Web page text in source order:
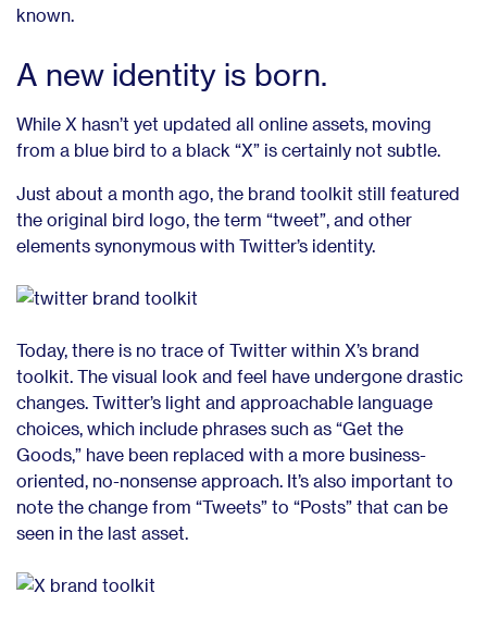
known.
A new identity is born.
While X hasn’t yet updated all online assets, moving
from a blue bird to a black “X” is certainly not subtle.
Just about a month ago, the brand toolkit still featured
the original bird logo, the term “tweet”, and other
elements synonymous with Twitter’s identity.
Today, there is no trace of Twitter within X’s brand
toolkit. The visual look and feel have undergone drastic
changes. Twitter’s light and approachable language
choices, which include phrases such as “Get the
Goods,” have been replaced with a more business-
oriented, no-nonsense approach. It’s also important to
note the change from “Tweets” to “Posts” that can be
seen in the last asset.